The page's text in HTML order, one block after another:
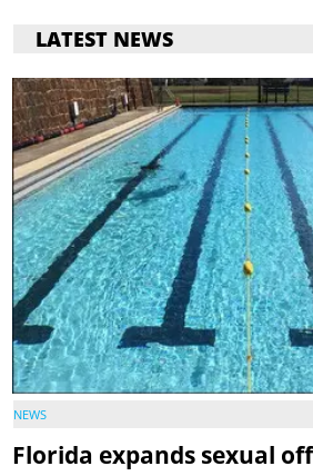
LATEST NEWS
NEWS
Florida expands sexual